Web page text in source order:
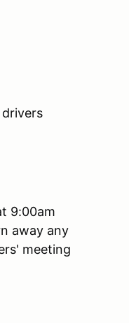
9:00am
away any
meeting